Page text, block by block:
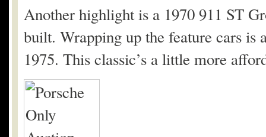
Another highlight is a 1970 911 ST
built. Wrapping up the feature cars
1975. This classic’s a little more